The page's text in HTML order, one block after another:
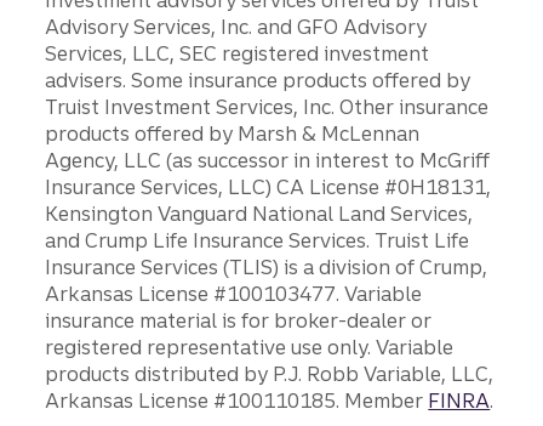
Advisory Services, Inc. and GFO Advisory
Services, LLC, SEC registered investment
advisers. Some insurance products offered by
Truist Investment Services, Inc. Other insurance
products offered by Marsh & McLennan
Agency, LLC (as successor in interest to McGriff
Insurance Services, LLC) CA License #0H18131,
Kensington Vanguard National Land Services,
and Crump Life Insurance Services. Truist Life
Insurance Services (TLIS) is a division of Crump,
Arkansas License #100103477. Variable
insurance material is for broker-dealer or
registered representative use only. Variable
products distributed by P.J. Robb Variable, LLC,
Arkansas License #100110185. Member FINRA.